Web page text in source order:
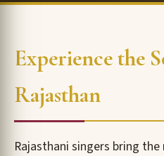
Experience the
Rajasthan
Rajasthani singers bring